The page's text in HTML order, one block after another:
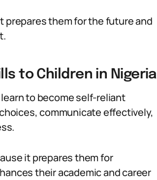
prepares them for the future and
to Children in Nigeria
to become self-reliant
communicate effectively,
it prepares them for
their academic and career